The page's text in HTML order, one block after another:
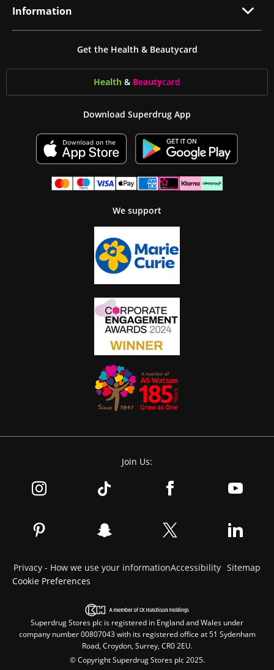
Information
Get the Health & Beautycard
Health & Beautycard
Download Superdrug App
We support
Join Us:
Privacy - How we use your informationAccessibility Sitemap
Cookie Preferences
Superdrug Stores plc is registered in England and Wales under
company number 00807043 with its registered office at 51 Sydenham
Road, Croydon, Surrey, CR0 2EU.
© Copyright Superdrug Stores plc 2025.